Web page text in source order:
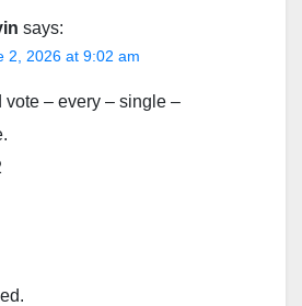
says:
2, 2026 at 9:02 am
vote – every – single –